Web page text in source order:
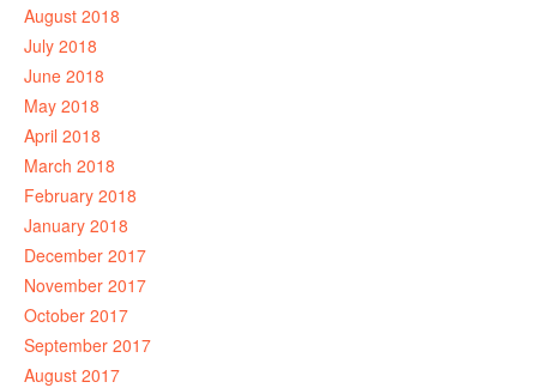
August 2018
July 2018
June 2018
May 2018
April 2018
March 2018
February 2018
January 2018
December 2017
November 2017
October 2017
September 2017
August 2017